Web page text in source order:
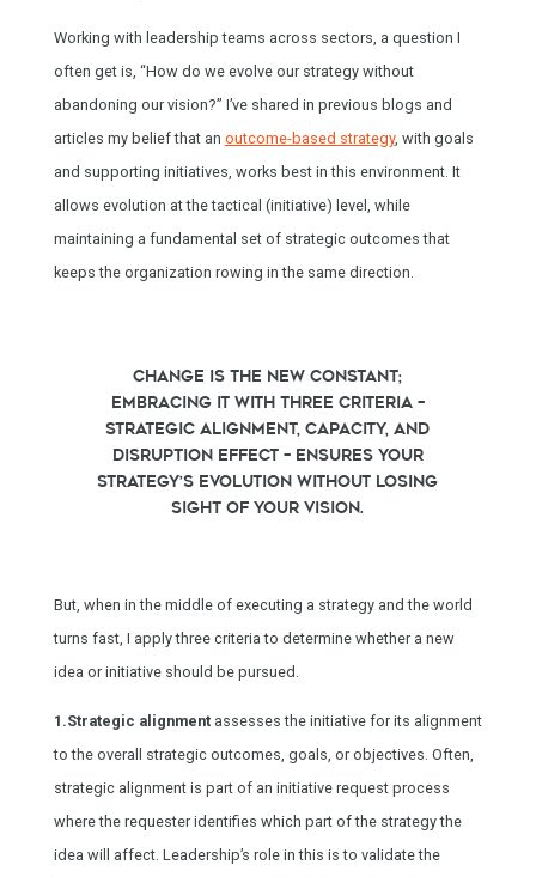
Working with leadership teams across sectors, a question I
often get is, “How do we evolve our strategy without
abandoning our vision?” I’ve shared in previous blogs and
articles my belief that an outcome-based strategy, with goals
and supporting initiatives, works best in this environment. It
allows evolution at the tactical (initiative) level, while
maintaining a fundamental set of strategic outcomes that
keeps the organization rowing in the same direction.
Change is the new constant;
embracing it with three criteria –
strategic alignment, capacity, and
disruption effect – ensures your
strategy’s evolution without losing
sight of your vision.
But, when in the middle of executing a strategy and the world
turns fast, I apply three criteria to determine whether a new
idea or initiative should be pursued.
1.Strategic alignmentassesses the initiative for its alignment
to the overall strategic outcomes, goals, or objectives. Often,
strategic alignment is part of an initiative request process
where the requester identifies which part of the strategy the
idea will affect. Leadership’s role in this is to validate the